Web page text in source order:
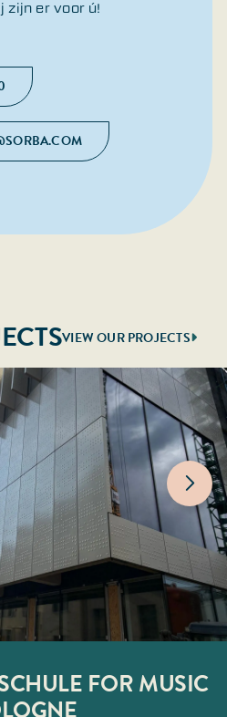
zijn er voor ú!
VIEW OUR PROJECTS
FOR MUSIC
ALKMAAR